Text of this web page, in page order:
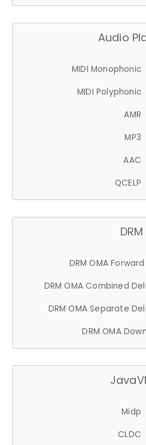
Audio
MIDI Monophonic
MIDI Polyphonic
AMR
MP3
AAC
QCELP
DRM
DRM OMA
DRM OMA Combined
DRM OMA Separate
DRM OMA
Midp
CLDC